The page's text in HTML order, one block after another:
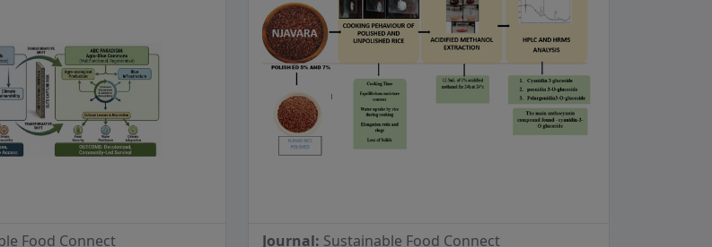
Food Connect Journal: Sustainable Food Connect